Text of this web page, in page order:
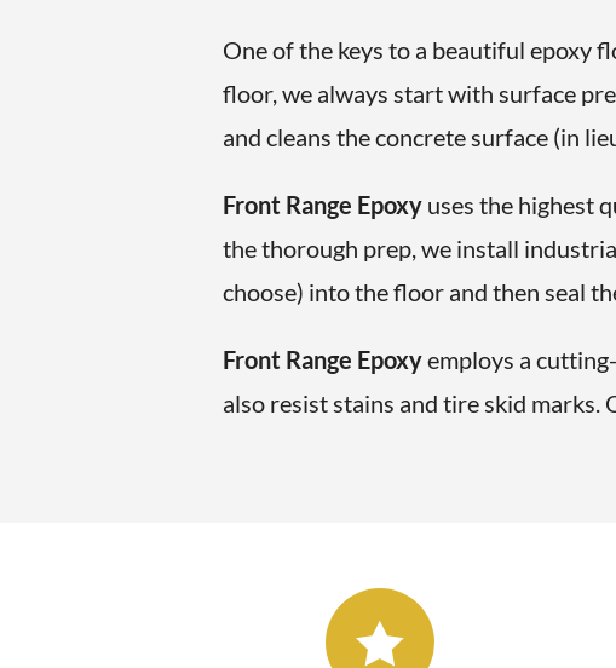
One of the keys to a beautiful epoxy
floor, we always start with surface
and cleans the concrete surface (in
Front Range Epoxy uses the highest
the thorough prep, we install
choose) into the floor and then seal
Front Range Epoxyemploys a
also resist stains and tire skid marks.
